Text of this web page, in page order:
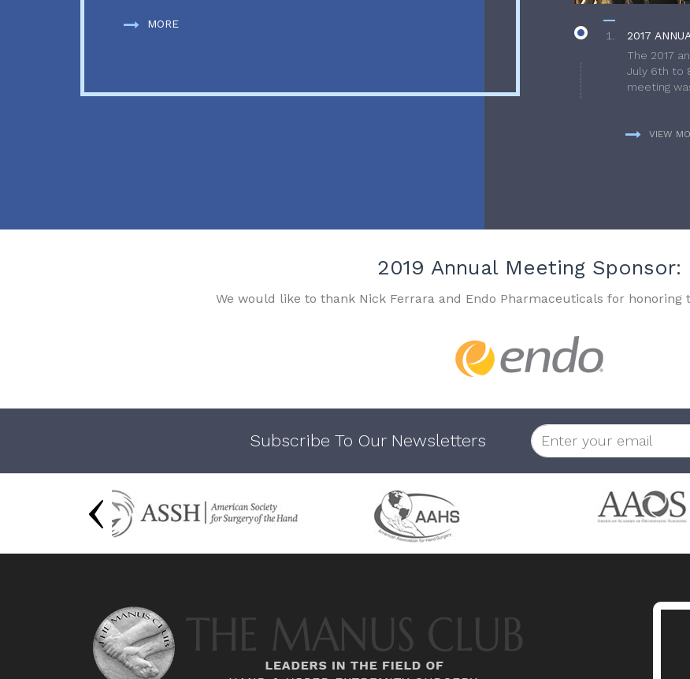
MORE
2017
The 2017
July 6th to
meeting
VIEW
2019 Annual Meeting Sponsor:
We would like to thank Nick Ferrara and Endo Pharmaceuticals for honoring
Subscribe To Our Newsletters